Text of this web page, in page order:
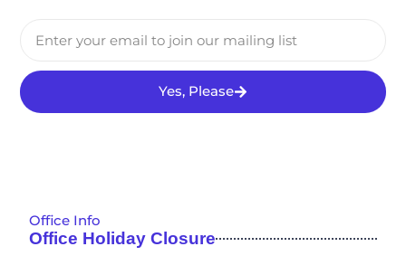
Yes, Please
Office Info
Office Holiday Closure